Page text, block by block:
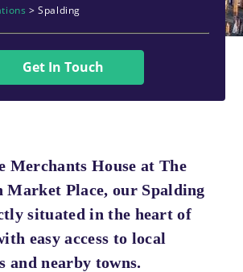
>Spalding
Get In Touch
Merchants House at The
Place, our Spalding
situated in the heart of
easy access to local
and nearby towns.